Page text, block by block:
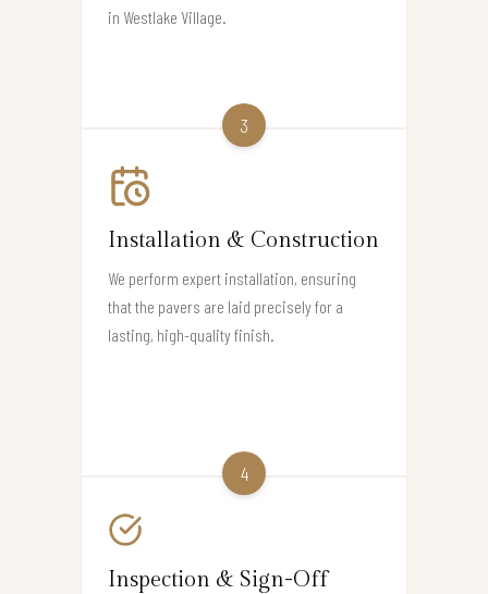
in Westlake Village.
3
Installation & Construction
We perform expert installation, ensuring
that the pavers are laid precisely for a
lasting, high-quality finish.
4
Inspection & Sign-Off